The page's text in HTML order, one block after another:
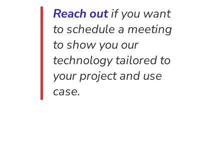
Reach out if you want
to schedule a meeting
to show you our
technology tailored to
your project and use
case.